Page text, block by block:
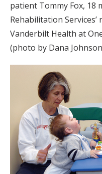
patient Tommy Fox, 18
Rehabilitation Services’
Vanderbilt Health at
(photo by Dana